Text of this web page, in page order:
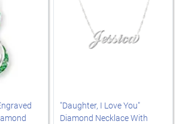
"Daughter, I Love You"
Diamond Necklace With